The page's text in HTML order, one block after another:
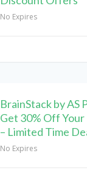
No Expires
BrainStack by AS
Get 30% Off
– Limited Time
No Expires